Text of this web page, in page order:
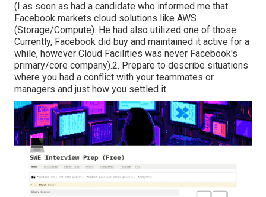
(I as soon as had a candidate who informed me that
Facebook markets cloud solutions like AWS
(Storage/Compute). He had also utilized one of those.
Currently, Facebook did buy and maintained it active for a
while, however Cloud Facilities was never Facebook's
primary/core company).2. Prepare to describe situations
where you had a conflict with your teammates or
managers and just how you settled it.